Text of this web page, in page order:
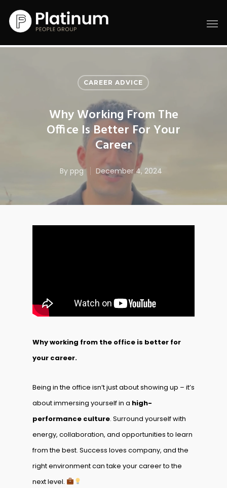
CAREER ADVICE
Why Working From The
Office Is Better For Your
Career
By ppg December 4, 2024
Why working from the office is better for
your career.
Being in the office isn’t just about showing up – it’s
about immersing yourself in a high-
performance culture. Surround yourself with
energy, collaboration, and opportunities to learn
from the best. Success loves company, and the
right environment can take your career to the
next level.